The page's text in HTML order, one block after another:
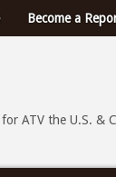
Become a
Guide for
ATV the U.S. &